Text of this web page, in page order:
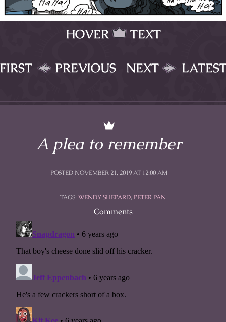
HOVER TEXT
PREVIOUS NEXT
A plea to remember
POSTED NOVEMBER 21, 2019 AT 12:00 AM
TAGS: WENDY SHEPARD, PETER PAN
Comments